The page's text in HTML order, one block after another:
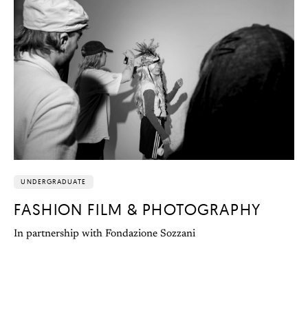
UNDERGRADUATE
FASHION FILM & PHOTOGRAPHY
In partnership with Fondazione Sozzani